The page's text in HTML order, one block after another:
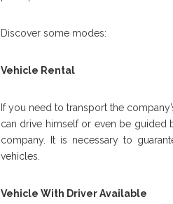
Discover some modes:
Vehicle Rental
If you need to transport the
can drive himself or even be guided
company. It is necessary to
vehicles.
Vehicle With Driver Available